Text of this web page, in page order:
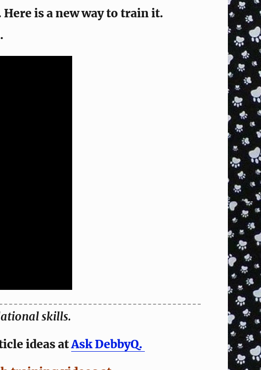
is a new way to train it.
skills.
ideas atAsk DebbyQ.